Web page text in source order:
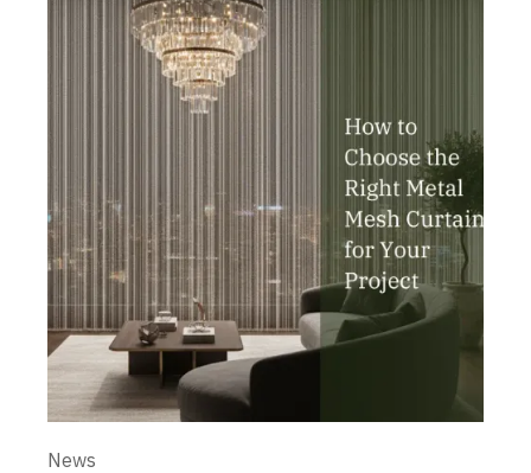
News